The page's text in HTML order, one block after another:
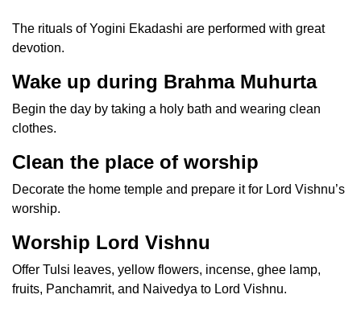
The rituals of Yogini Ekadashi are performed with great
devotion.
Wake up during Brahma Muhurta
Begin the day by taking a holy bath and wearing clean
clothes.
Clean the place of worship
Decorate the home temple and prepare it for Lord Vishnu’s
worship.
Worship Lord Vishnu
Offer Tulsi leaves, yellow flowers, incense, ghee lamp,
fruits, Panchamrit, and Naivedya to Lord Vishnu.